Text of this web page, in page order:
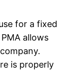
for a fixed
allows
is properly